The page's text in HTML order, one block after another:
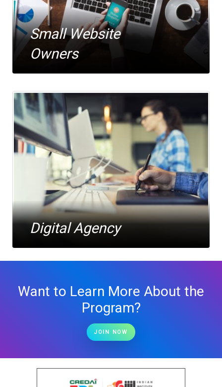
Small Website
Owners
Digital Agency
Want to Learn More About the
Program?
JOIN NOW